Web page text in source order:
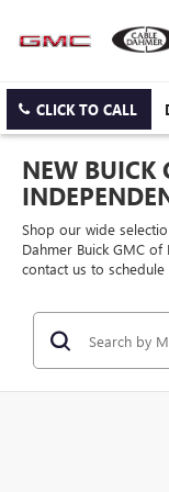
CLICK TO CALL
NEW BUICK
Shop our wide
Dahmer Buick GMC
contact us to